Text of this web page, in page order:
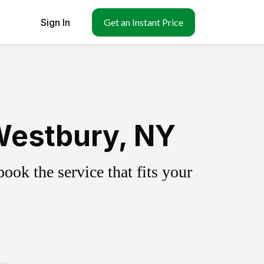
Sign In Get an Instant Price
NY
the service that fits your